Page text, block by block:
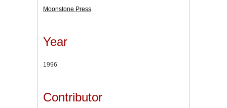
Moonstone Press
Year
1996
Contributor